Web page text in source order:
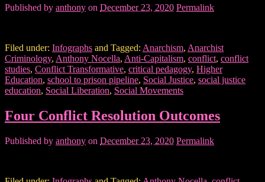
Published by anthony on December 23, 2020 Permalink
Filed under: Infographs and Tagged: Anarchism, Anarchist
Criminology, Anthony Nocella, Anti-Capitalism, conflict, conflict
studies, Conflict Transformative, critical pedagogy, Higher
Education, school to prison pipeline, Social Justice, social justice
education, Social Liberation, Social Movements
Four Conflict Resolution Outcomes
Published by anthony on December 23, 2020 Permalink